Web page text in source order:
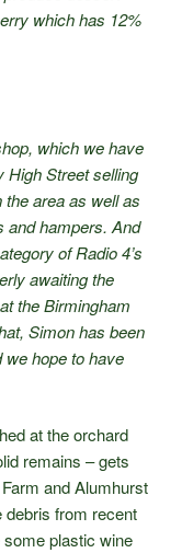
which has 12%
which we have
High Street selling
area as well as
and hampers. And
of Radio 4’s
awaiting the
the Birmingham
Simon has been
we hope to have
at the orchard
remains – gets
and Alumhurst
debris from recent
plastic wine